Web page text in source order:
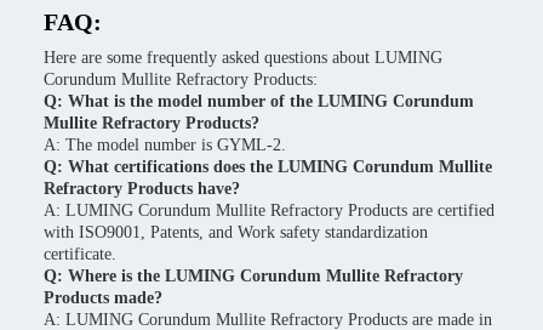
FAQ:
Here are some frequently asked questions about LUMING
Corundum Mullite Refractory Products:
Q: What is the model number of the LUMING Corundum
Mullite Refractory Products?
A: The model number is GYML-2.
Q: What certifications does the LUMING Corundum Mullite
Refractory Products have?
A: LUMING Corundum Mullite Refractory Products are certified
with ISO9001, Patents, and Work safety standardization
certificate.
Q: Where is the LUMING Corundum Mullite Refractory
Products made?
A: LUMING Corundum Mullite Refractory Products are made in